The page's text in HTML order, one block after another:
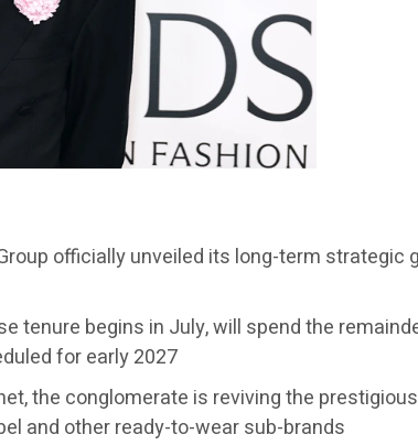
officially unveiled its long-term
tenure begins in July, will spend the
for early 2027
the conglomerate is reviving the
and other ready-to-wear sub-brands